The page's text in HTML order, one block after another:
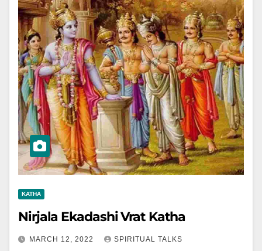
KATHA
Nirjala Ekadashi Vrat Katha
MARCH 12, 2022 SPIRITUAL TALKS